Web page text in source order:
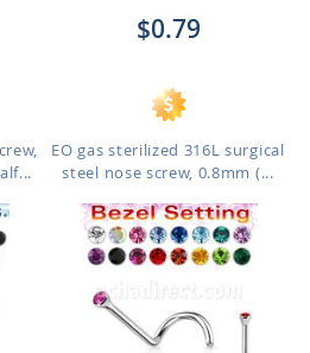
$0.79
EO gas sterilized 316L surgical
steel nose screw, 0.8mm (...